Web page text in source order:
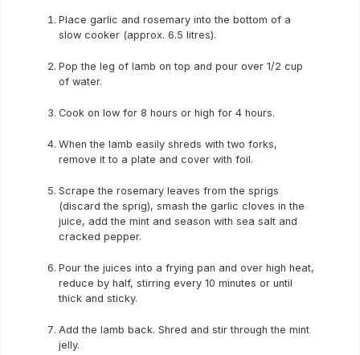
Place garlic and rosemary into the bottom of a
slow cooker (approx. 6.5 litres).
Pop the leg of lamb on top and pour over 1/2 cup
of water.
Cook on low for 8 hours or high for 4 hours.
When the lamb easily shreds with two forks,
remove it to a plate and cover with foil.
Scrape the rosemary leaves from the sprigs
(discard the sprig), smash the garlic cloves in the
juice, add the mint and season with sea salt and
cracked pepper.
Pour the juices into a frying pan and over high heat,
reduce by half, stirring every 10 minutes or until
thick and sticky.
Add the lamb back. Shred and stir through the mint
jelly.